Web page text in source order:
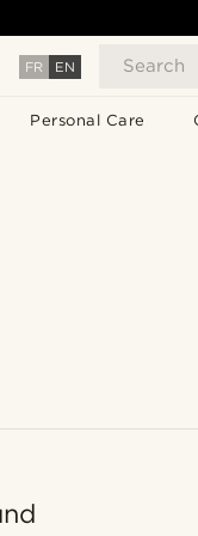
FR EN Search
Personal Care